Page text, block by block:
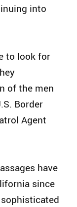
into
to look for
of the men
Border
Agent
have
since